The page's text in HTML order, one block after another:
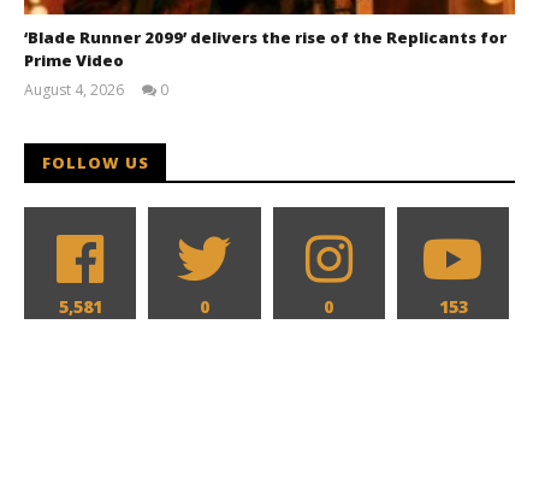
‘Blade Runner 2099’ delivers the rise of the Replicants for
Prime Video
August 4, 2026
0
FOLLOW US
5,581 0 0 153